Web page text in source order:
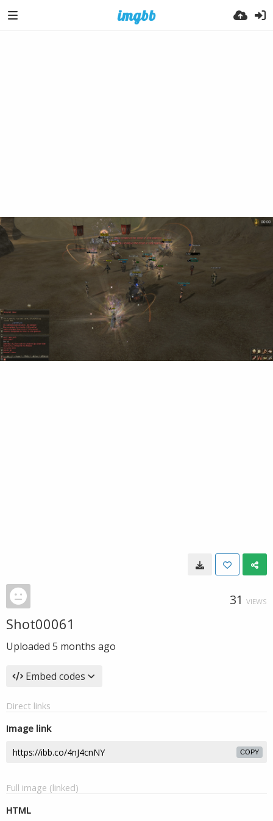
31 VIEWS
Shot00061
Uploaded 5 months ago
Embed codes
Direct links
Image link
COPY
Full image (linked)
HTML